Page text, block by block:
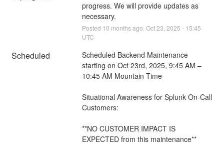
progress. We will provide updates as
necessary.
Posted 10 months ago. Oct23 2025 - 15:45
UTC
Scheduled
Scheduled Backend Maintenance
starting on Oct 23rd, 2025, 9:45 AM –
10:45 AM Mountain Time
Situational Awareness for Splunk On-Call
Customers:
**NO CUSTOMER IMPACT IS
EXPECTED from this maintenance**